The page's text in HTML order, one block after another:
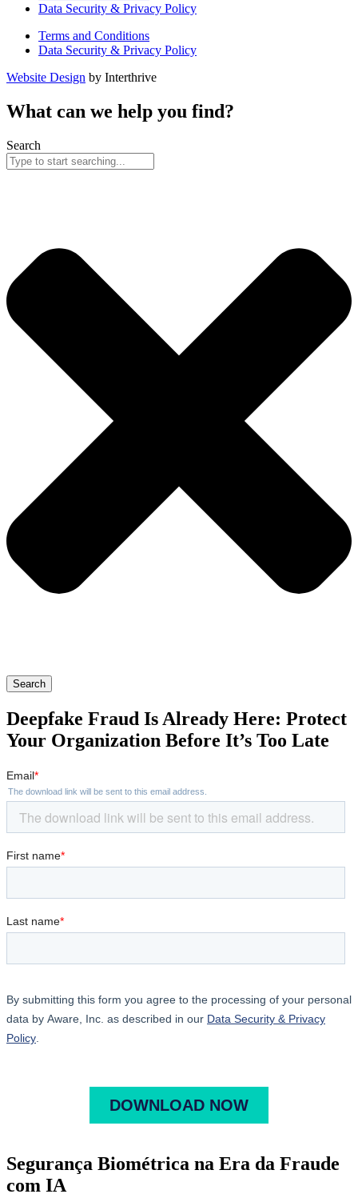
Data Security & Privacy Policy
Terms and Conditions
Data Security & Privacy Policy
Website Design by Interthrive
What can we help you find?
Search
Search
Deepfake Fraud Is Already Here: Protect
Your Organization Before It’s Too Late
Segurança Biométrica na Era da Fraude
com IA